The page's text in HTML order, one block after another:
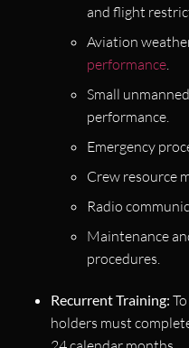
and flight
Aviation
performance.
Small
performance.
Emergency
Crew resource
Radio
Maintenance
procedures.
Recurrent Training:
holders must